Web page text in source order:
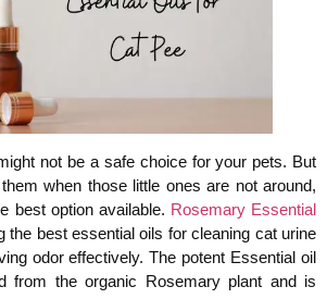
not be a safe choice for your pets. But
when those little ones are not around,
best option available. Rosemary Essential
the best essential oils for cleaning cat urine
odor effectively. The potent Essential oil
from the organic Rosemary plant and is